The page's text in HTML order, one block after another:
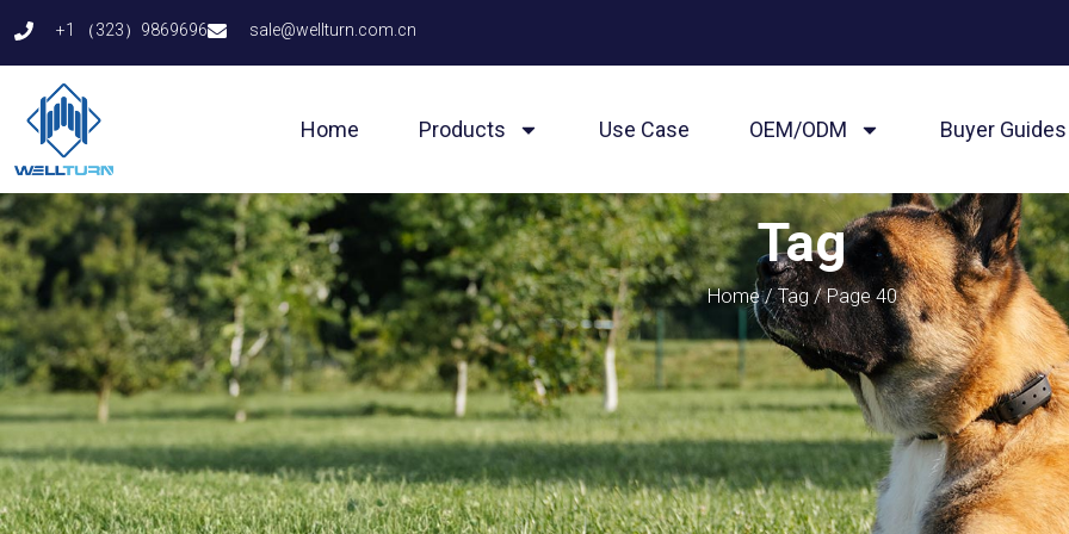
to
content
+1 （323）9869696 sale@wellturn.com.cn
Home Products Use Case OEM/ODM Buyer Guides
Tag
Home/Tag/ Page 40